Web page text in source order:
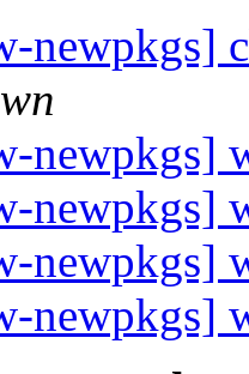
newpkgs]
newpkgs]
newpkgs]
newpkgs]
newpkgs]